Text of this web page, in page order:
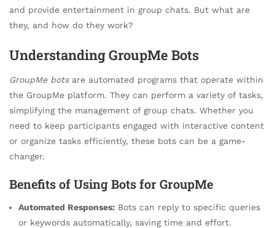
and provide entertainment in group chats. But what are
they, and how do they work?
Understanding GroupMe Bots
GroupMe botsare automated programs that operate within
the GroupMe platform. They can perform a variety of tasks,
simplifying the management of group chats. Whether you
need to keep participants engaged with interactive content
or organize tasks efficiently, these bots can be a game-
changer.
Benefits of Using Bots for GroupMe
Automated Responses: Bots can reply to specific queries
or keywords automatically, saving time and effort.